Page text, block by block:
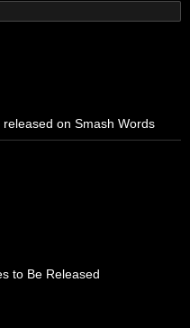
on Smash Words
to Be Released